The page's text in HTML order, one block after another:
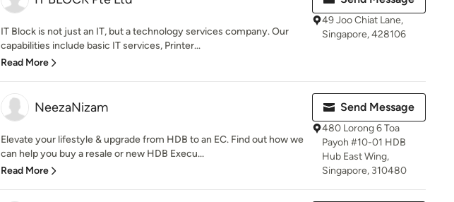
IT Block is not just an IT, but a technology services company. Our
capabilities include basic IT services, Printer...
Read More
49 Joo Chiat Lane,
Singapore, 428106
NeezaNizam
Elevate your lifestyle & upgrade from HDB to an EC. Find out how we
can help you buy a resale or new HDB Execu...
Read More
Send Message
480 Lorong 6 Toa
Payoh #10-01 HDB
Hub East Wing,
Singapore, 310480